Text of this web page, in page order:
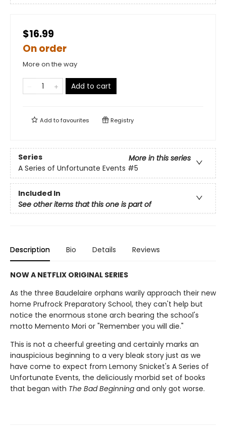
$16.99
On order
More on the way
Add to cart
Add tofavourites Registry
Series
More in this series
A Series of Unfortunate Events #5
Included In
See other items that this one is part of
Description Bio Details Reviews
NOW A NETFLIX ORIGINAL SERIES
As the three Baudelaire orphans warily approach their new
home Prufrock Preparatory School, they can't help but
notice the enormous stone arch bearing the school's
motto Memento Mori or "Remember you will die."
This is not a cheerful greeting and certainly marks an
inauspicious beginning to a very bleak story just as we
have come to expect from Lemony Snicket's A Series of
Unfortunate Events, the deliciously morbid set of books
that began with The Bad Beginning and only got worse.